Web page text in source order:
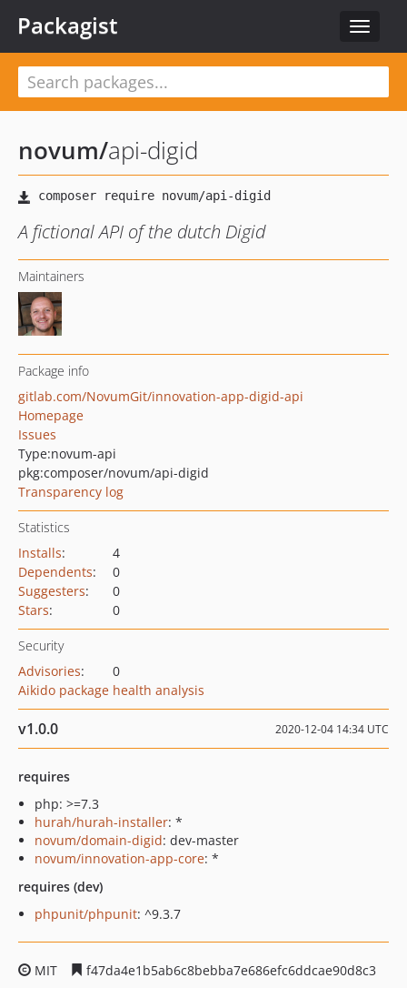
Toggle
Packagist
novum/api-digid
A fictional API of the dutch Digid
Maintainers
Package info
gitlab.com/NovumGit/innovation-app-digid-api
Homepage
Issues
Type:novum-api
pkg:composer/novum/api-digid
Transparency log
Statistics
Installs:
4
Dependents:
0
Suggesters:
0
Stars: 0
Security
Advisories:
0
Aikido package health analysis
v1.0.0 2020-12-04 14:34 UTC
requires
php: >=7.3
hurah/hurah-installer: *
novum/domain-digid: dev-master
novum/innovation-app-core: *
requires (dev)
phpunit/phpunit: ^9.3.7
MIT
f47da4e1b5ab6c8bebba7e686efc6ddcae90d8c3